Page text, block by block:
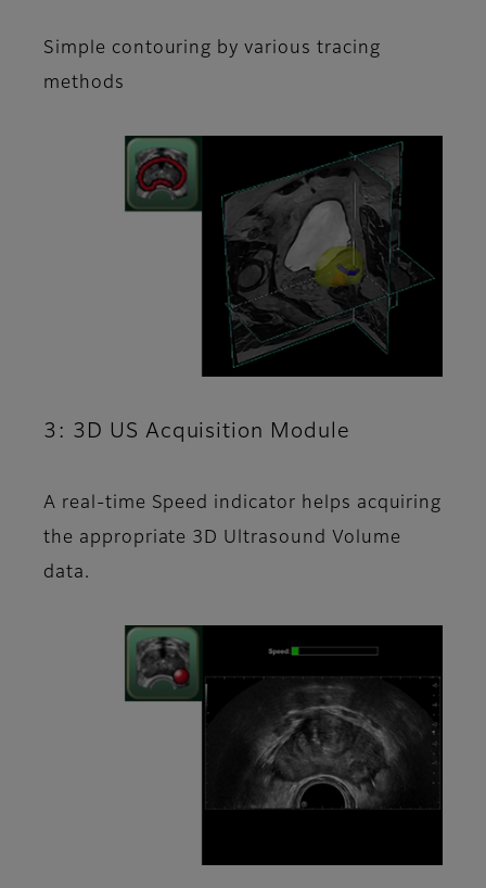
Simple contouring by various tracing
methods
3: 3D US Acquisition Module
A real-time Speed indicator helps acquiring
the appropriate 3D Ultrasound Volume
data.